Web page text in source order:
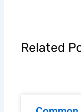
Related